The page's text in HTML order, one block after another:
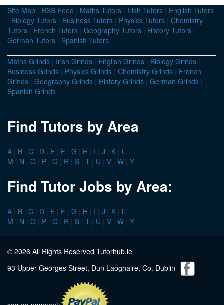
Site Map | RSS Feed | Maths Tutors | Irish Tutors | English Tutors
| Biology Tutors | Business Tutors | Physics Tutors | Chemistry
Tutors | French Tutors | Geography Tutors | History Tutors |
German Tutors | Spanish Tutors
Maths Grinds | Irish Grinds | English Grinds | Biology Grinds |
Business Grinds | Physics Grinds | Chemistry Grinds | French
Grinds | Geography Grinds | History Grinds | German Grinds |
Spanish Grinds
Find Tutors by Area
A | B | C | D | E | F | G | H | I | J | K | L
M | N | O | P | Q | R | S | T | U | V | W | Y
Find Tutor Jobs by Area:
A | B | C | D | E | F | G | H | I | J | K | L
M | N | O | P | Q | R | S | T | U | V | W | Y
© 2026 All Rights Reserved Tutorhub.ie
93 Upper Georges Street, Dun Laoghaire, Co. Dublin